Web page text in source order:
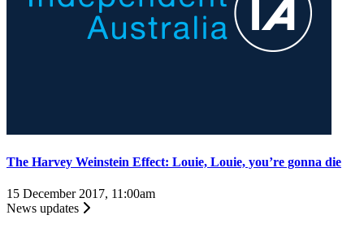
The Harvey Weinstein Effect: Louie, Louie, you’re gonna die
15 December 2017, 11:00am
News updates